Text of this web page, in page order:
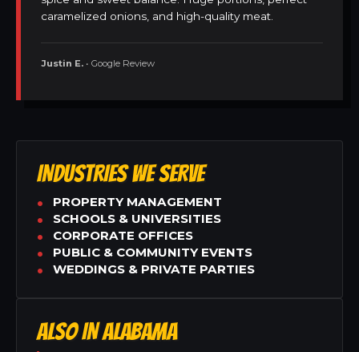
caramelized onions, and high-quality meat.
Justin E. • Google Review
INDUSTRIES WE SERVE
PROPERTY MANAGEMENT
SCHOOLS & UNIVERSITIES
CORPORATE OFFICES
PUBLIC & COMMUNITY EVENTS
WEDDINGS & PRIVATE PARTIES
ALSO IN ALABAMA